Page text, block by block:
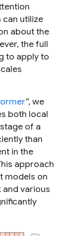
utilize
about the
the full
to apply to
”, we
both local
of a
than
in the
approach
models on
and various